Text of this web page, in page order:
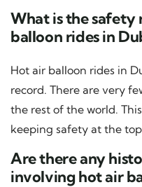
What is the
balloon rides in
Hot air balloon rides in
record. There are very
the rest of the world.
keeping safety at the
Are there any
involving hot air